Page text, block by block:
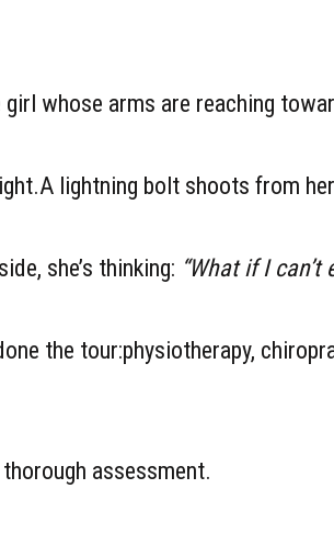
whose arms are reaching
lightning bolt shoots from
she’s thinking: “What if I can’t
the tour:physiotherapy,
assessment.